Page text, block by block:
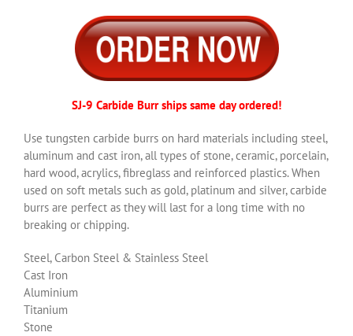
SJ-9 Carbide Burr ships same day ordered!
Use tungsten carbide burrs on hard materials including steel,
aluminum and cast iron, all types of stone, ceramic, porcelain,
hard wood, acrylics, fibreglass and reinforced plastics. When
used on soft metals such as gold, platinum and silver, carbide
burrs are perfect as they will last for a long time with no
breaking or chipping.
Steel, Carbon Steel & Stainless Steel
Cast Iron
Aluminium
Titanium
Stone